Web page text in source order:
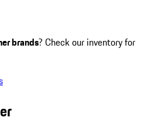
brands? Check our inventory for